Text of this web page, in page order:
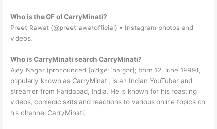
Who is the GF of CarryMinati?
Preet Rawat (@preetrawatofficial) • Instagram photos and
videos.
Who is CarryMinati search CarryMinati?
Ajey Nagar (pronounced [əˈdʒeː ˈnaːɡər]; born 12 June 1999),
popularly known as CarryMinati, is an Indian YouTuber and
streamer from Faridabad, India. He is known for his roasting
videos, comedic skits and reactions to various online topics on
his channel CarryMinati.